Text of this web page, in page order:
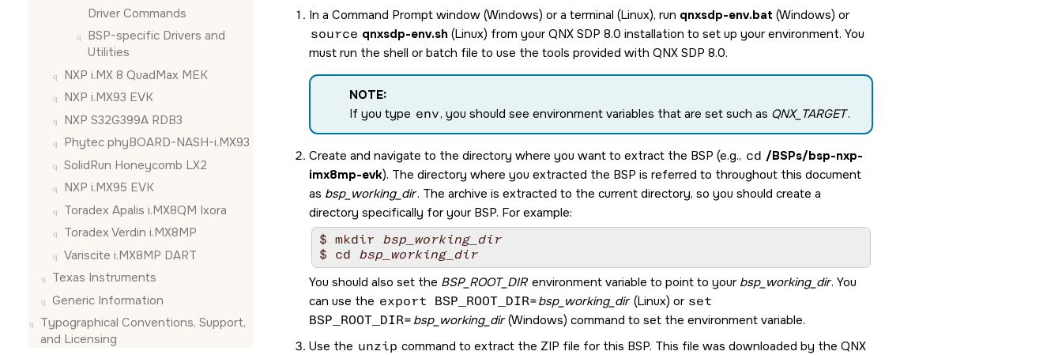
Driver Commands
BSP-specific Drivers and
Utilities
NXP i.MX 8 QuadMax MEK
NXP i.MX93 EVK
NXP S32G399A RDB3
Phytec phyBOARD-NASH-i.MX93
SolidRun Honeycomb LX2
NXP i.MX95 EVK
Toradex Apalis i.MX8QM Ixora
Toradex Verdin i.MX8MP
Variscite i.MX8MP DART
Texas Instruments
Generic Information
Typographical Conventions, Support,
and Licensing
In a Command Prompt window (Windows) or a terminal (Linux), run qnxsdp-env.bat (Windows) or
source qnxsdp-env.sh (Linux) from yourQNX SDP 8.0 installation to set up your environment. You
must run the shell or batch file to use the tools provided with QNX SDP 8.0.
NOTE:
If you type env, you should see environment variables that are set such as QNX_TARGET.
Create and navigate to the directory where you want to extract the BSP (e.g., cd /BSPs/bsp-nxp-
imx8mp-evk). The directory where you extracted the BSP is referred to throughout this document
as bsp_working_dir. The archive is extracted to the current directory, so you should create a
directory specifically for your BSP. For example:
$ mkdir bsp_working_dir
$ cd bsp_working_dir
You should also set the BSP_ROOT_DIR environment variable to point to your bsp_working_dir. You
can use the export BSP_ROOT_DIR=bsp_working_dir(Linux) or set
BSP_ROOT_DIR= bsp_working_dir(Windows) command to set the environment variable.
Use the unzip command to extract the ZIP file for this BSP. This file was downloaded by the QNX